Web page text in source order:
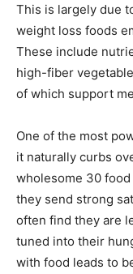
This is largely due
weight loss foods
These include
high-fiber
of which support
One of the most
it naturally curbs
wholesome 30
they send strong
often find they are
tuned into their
with food leads to